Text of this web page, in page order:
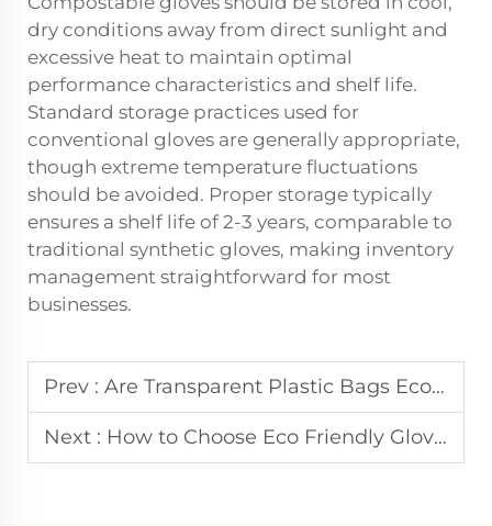
dry conditions away from direct sunlight and
excessive heat to maintain optimal
performance characteristics and shelf life.
Standard storage practices used for
conventional gloves are generally appropriate,
though extreme temperature fluctuations
should be avoided. Proper storage typically
ensures a shelf life of 2-3 years, comparable to
traditional synthetic gloves, making inventory
management straightforward for most
businesses.
Prev : Are Transparent Plastic Bags Eco-Friendly? The Truth Revealed
Next : How to Choose Eco Friendly Gloves: A Buyer's Guide